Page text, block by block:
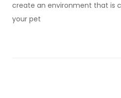
create an environment that is
your pet